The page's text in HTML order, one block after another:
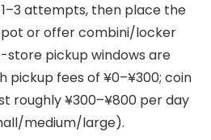
attempts, then place the
or offer combini/locker
store pickup windows are
pickup fees of ¥0–¥300; coin
roughly ¥300–¥800 per day
medium/large).